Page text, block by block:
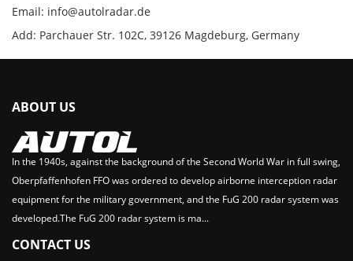
Email: info@autolradar.de
Add: Parchauer Str. 102C, 39126 Magdeburg, Germany
ABOUT US
In the 1940s, against the background of the Second World War in full swing,
Oberpfaffenhofen FFO was ordered to develop airborne interception radar
equipment for the military government, and the FuG 200 radar system was
developed.The FuG 200 radar system is ma...
CONTACT US